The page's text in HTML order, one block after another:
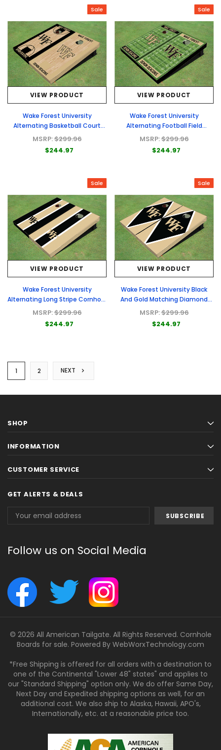
Sale
VIEW PRODUCT
Wake Forest University
Alternating Basketball Court
Custom Cornhole Boards
MSRP:$299.96
$244.97
Sale
VIEW PRODUCT
Wake Forest University
Alternating Football Field
Custom Cornhole Boards
MSRP:$299.96
$244.97
Sale
VIEW PRODUCT
Wake Forest University
Alternating Long Stripe Cornhole
Boards
MSRP:$299.96
$244.97
Sale
VIEW PRODUCT
Wake Forest University Black
And Gold Matching Diamond
Cornhole Boards
MSRP:$299.96
$244.97
1 2 NEXT
SHOP
INFORMATION
CUSTOMER SERVICE
GET ALERTS & DEALS
Address
Follow us on Social Media
© 2026 All American Tailgate. All Rights Reserved. Cornhole
Boards for sale. Powered By WebWorxTechnology.com
*Free Shipping is offered for all orders with a destination to
one of the Continental "Lower 48" states" and applies to
our "Standard Shipping" option only. We do offer Same Day,
Next Day and Expedited shipping options as well, for an
additional cost. We also ship to Alaska, Hawaii, APO's,
Internationally, etc. at a reasonable price too.